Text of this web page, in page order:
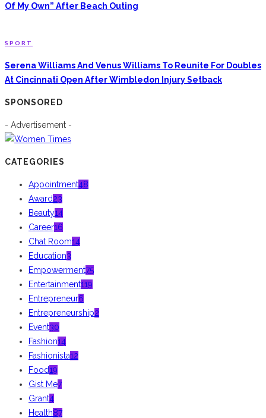
Of My Own” After Beach Outing
SPORT
Serena Williams And Venus Williams To Reunite For Doubles
At Cincinnati Open After Wimbledon Injury Setback
SPONSORED
- Advertisement -
CATEGORIES
Appointment48
Award23
Beauty14
Career16
Chat Room14
Education3
Empowerment75
Entertainment119
Entrepreneur6
Entrepreneurship2
Event30
Fashion14
Fashionista12
Food19
Gist Me7
Grant4
Health87